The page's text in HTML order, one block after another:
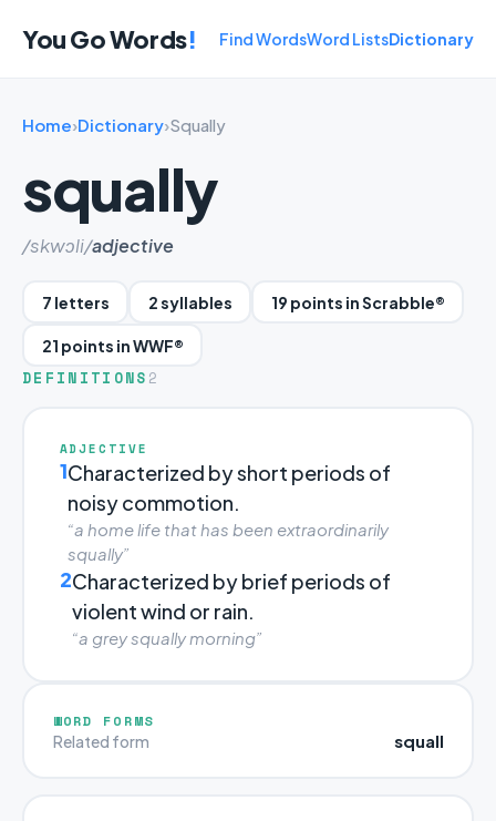
You Go Words! Find WordsWord ListsDictionary
Home›Dictionary›Squally
squally
/skwɔli/adjective
7 letters 2 syllables 19 points in Scrabble®
21 points in WWF®
DEFINITIONS 2
ADJECTIVE
1Characterized by short periods of
noisy commotion.
“a home life that has been extraordinarily
squally”
2Characterized by brief periods of
violent wind or rain.
“a grey squally morning”
WORD FORMS
Related form squall